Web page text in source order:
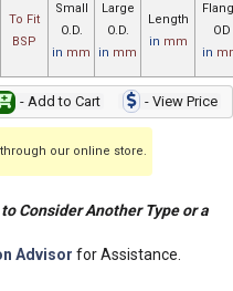
To Fit
BSP
Small
O.D.
in mm
Large
O.D.
in mm
Length
in mm
OD
in
- Add to Cart - View Price
our online store.
Consider Another Type or a
Advisor for Assistance.